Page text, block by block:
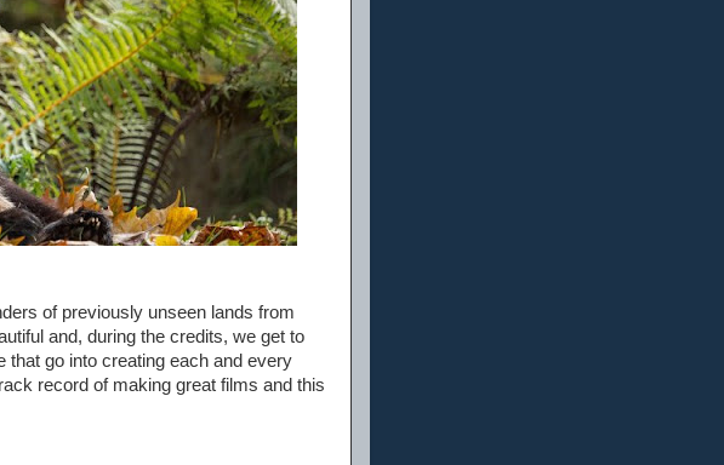
of previously unseen lands from
and, during the credits, we get to
go into creating each and every
record of making great films and this